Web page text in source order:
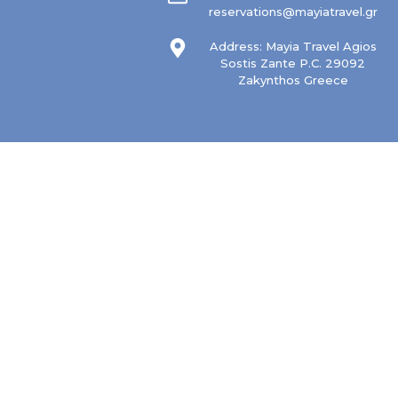
reservations@mayiatravel.gr
Address: Mayia Travel Agios
Sostis Zante P.C. 29092
Zakynthos Greece